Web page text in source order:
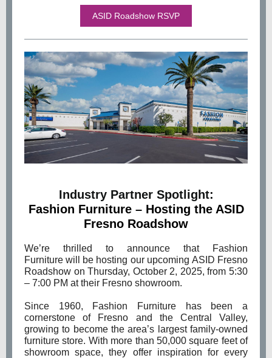
ASID Roadshow RSVP
Industry Partner Spotlight:
Fashion Furniture – Hosting the ASID
Fresno Roadshow
We’re thrilled to announce that Fashion
Furniture will be hosting our upcoming ASID Fresno
Roadshow on Thursday, October 2, 2025, from 5:30
– 7:00 PM at their Fresno showroom.
Since 1960, Fashion Furniture has been a
cornerstone of Fresno and the Central Valley,
growing to become the area’s largest family-owned
furniture store. With more than 50,000 square feet of
showroom space, they offer inspiration for every